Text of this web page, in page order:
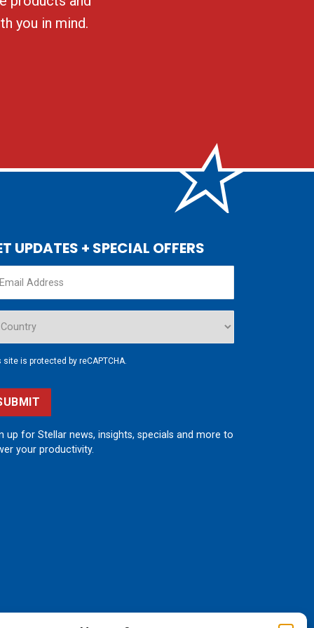
you in mind.
UPDATES + SPECIAL OFFERS
site is protected by reCAPTCHA.
up for Stellar news, insights, specials and more to
your productivity.